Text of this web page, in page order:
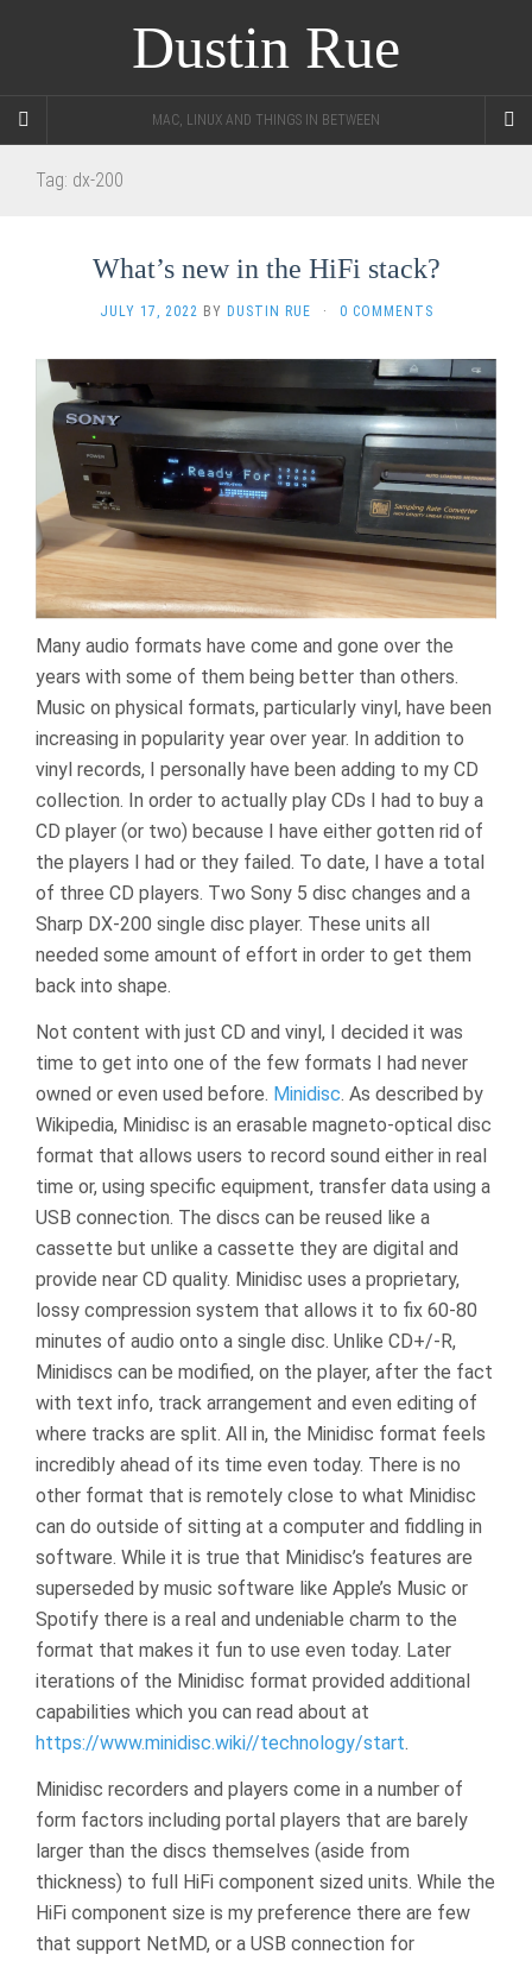
Dustin Rue
MAC, LINUX AND THINGS IN BETWEEN
Tag: dx-200
What’s new in the HiFi stack?
JULY 17, 2022 BY DUSTIN RUE · 0 COMMENTS
Many audio formats have come and gone over the
years with some of them being better than others.
Music on physical formats, particularly vinyl, have been
increasing in popularity year over year. In addition to
vinyl records, I personally have been adding to my CD
collection. In order to actually play CDs I had to buy a
CD player (or two) because I have either gotten rid of
the players I had or they failed. To date, I have a total
of three CD players. Two Sony 5 disc changes and a
Sharp DX-200 single disc player. These units all
needed some amount of effort in order to get them
back into shape.
Not content with just CD and vinyl, I decided it was
time to get into one of the few formats I had never
owned or even used before. Minidisc. As described by
Wikipedia, Minidisc is an erasable magneto-optical disc
format that allows users to record sound either in real
time or, using specific equipment, transfer data using a
USB connection. The discs can be reused like a
cassette but unlike a cassette they are digital and
provide near CD quality. Minidisc uses a proprietary,
lossy compression system that allows it to fix 60-80
minutes of audio onto a single disc. Unlike CD+/-R,
Minidiscs can be modified, on the player, after the fact
with text info, track arrangement and even editing of
where tracks are split. All in, the Minidisc format feels
incredibly ahead of its time even today. There is no
other format that is remotely close to what Minidisc
can do outside of sitting at a computer and fiddling in
software. While it is true that Minidisc’s features are
superseded by music software like Apple’s Music or
Spotify there is a real and undeniable charm to the
format that makes it fun to use even today. Later
iterations of the Minidisc format provided additional
capabilities which you can read about at
https://www.minidisc.wiki//technology/start.
Minidisc recorders and players come in a number of
form factors including portal players that are barely
larger than the discs themselves (aside from
thickness) to full HiFi component sized units. While the
HiFi component size is my preference there are few
that support NetMD, or a USB connection for